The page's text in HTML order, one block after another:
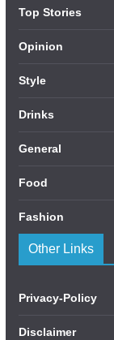
Top Stories
Opinion
Style
Drinks
General
Food
Fashion
Other Links
Privacy-Policy
Disclaimer